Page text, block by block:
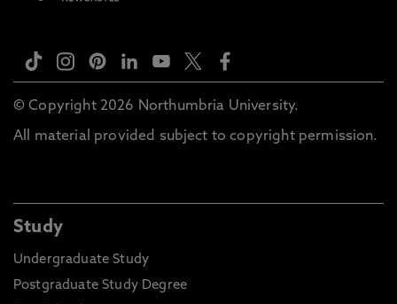
© Copyright 2026 Northumbria University.
All material provided subject to copyright permission.
Study
Undergraduate Study
Postgraduate Study Degree